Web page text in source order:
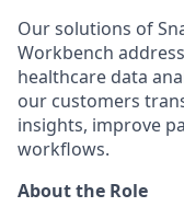
Our solutions of
Workbench
healthcare data
our customers
insights, improve
workflows.
About the Role